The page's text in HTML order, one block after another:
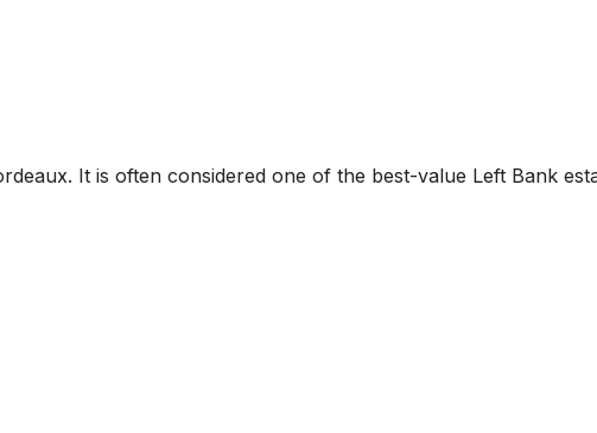
It is often considered one of the best-value Left Bank